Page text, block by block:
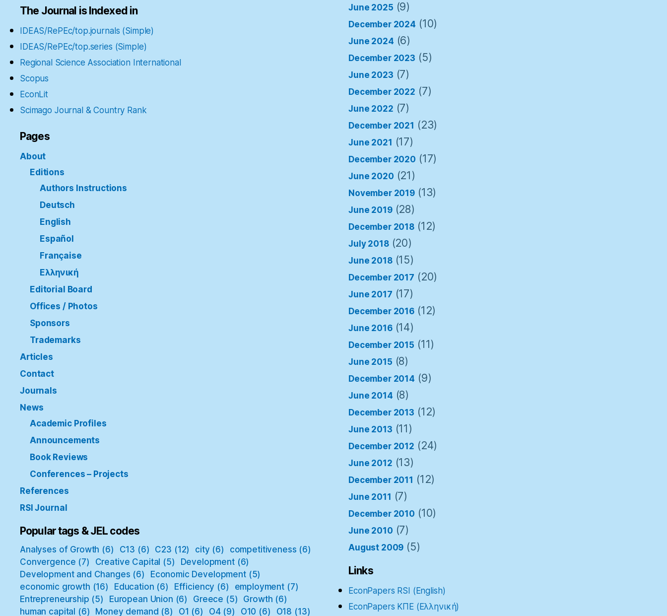
The Journal is Indexed in
IDEAS/RePEc/top.journals (Simple)
IDEAS/RePEc/top.series (Simple)
Regional Science Association International
Scopus
EconLit
Scimago Journal & Country Rank
Pages
About
Editions
Authors Instructions
Deutsch
English
Español
Française
Ελληνική
Editorial Board
Offices / Photos
Sponsors
Trademarks
Articles
Contact
Journals
News
Academic Profiles
Announcements
Book Reviews
Conferences – Projects
References
RSI Journal
Popular tags & JEL codes
Analyses of Growth (6) C13 (6) C23 (12) city (6) competitiveness (6)
Convergence (7) Creative Capital (5) Development(6)
Development and Changes (6) Economic Development(5)
economic growth (16) Education (6) Efficiency (6) employment (7)
Entrepreneurship (5) European Union (6) Greece (5) Growth (6)
human capital (6) Money demand (8) O1 (6) O4(9) O10 (6) O18 (13)
June 2025 (9)
December 2024 (10)
June 2024 (6)
December 2023 (5)
June 2023 (7)
December 2022 (7)
June 2022 (7)
December 2021 (23)
June 2021 (17)
December 2020 (17)
June 2020 (21)
November 2019 (13)
June 2019(28)
December 2018 (12)
July 2018(20)
June 2018(15)
December 2017 (20)
June 2017 (17)
December 2016 (12)
June 2016(14)
December 2015 (11)
June 2015 (8)
December 2014 (9)
June 2014 (8)
December 2013 (12)
June 2013 (11)
December 2012 (24)
June 2012 (13)
December 2011 (12)
June 2011 (7)
December 2010 (10)
June 2010 (7)
August 2009 (5)
Links
EconPapers RSI (English)
EconPapers ΚΠΕ (Ελληνική)